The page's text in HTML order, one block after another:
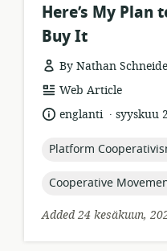
Here’s My Plan
Buy It
By Nathan
resource
format:
Web Article
language:
englanti .
datesyyskuu
topic:
Platform
topic:
Cooperative
Added 24 kesäkuun,